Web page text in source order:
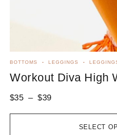
SELECT
BOTTOMS LEGGINGS
Workout Diva High
$35 – $39